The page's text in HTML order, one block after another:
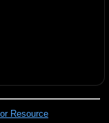
Resource